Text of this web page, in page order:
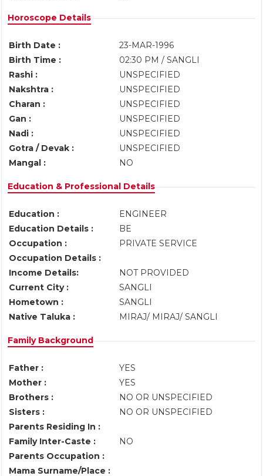
Horoscope Details
Birth Date :
23-MAR-1996
Birth Time :
02:30 PM / SANGLI
Rashi :
UNSPECIFIED
Nakshtra :
UNSPECIFIED
Charan :
UNSPECIFIED
Gan :
UNSPECIFIED
Nadi :
UNSPECIFIED
Gotra / Devak :
UNSPECIFIED
Mangal :
NO
Education & Professional Details
Education :
ENGINEER
Education Details :
BE
Occupation :
PRIVATE SERVICE
Occupation Details :
Income Details:
NOT PROVIDED
Current City :
SANGLI
Hometown :
SANGLI
Native Taluka :
MIRAJ/ MIRAJ/ SANGLI
Family Background
Father :
YES
Mother :
YES
Brothers :
NO OR UNSPECIFIED
Sisters :
NO OR UNSPECIFIED
Parents Residing In :
Family Inter-Caste :
NO
Parents Occupation :
Mama Surname/Place :